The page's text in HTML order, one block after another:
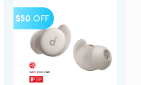
$50 OFF